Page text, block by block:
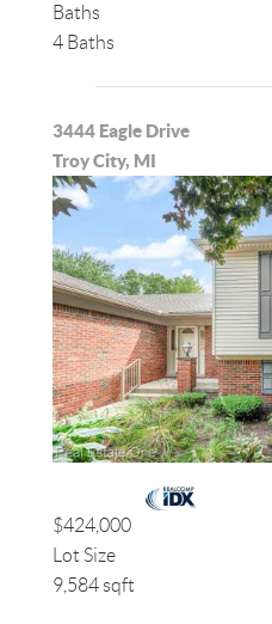
Baths
4 Baths
3444 Eagle Drive
Troy City, MI
$424,000
Lot Size
9,584 sqft